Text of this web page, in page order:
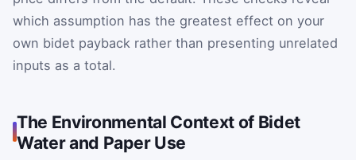
which assumption has the greatest effect on your
own bidet payback rather than presenting unrelated
inputs as a total.
The Environmental Context of Bidet
Water and Paper Use